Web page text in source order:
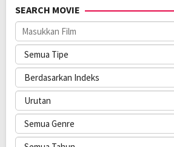
Bahasa:
普通话
Pendapatan:$ 6.566.477,00
Direksi:
Li Taiyan
Pemain:
Jackie Chan
SEARCH MOVIE